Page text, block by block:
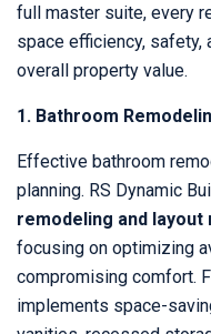
full master suite, every
space efficiency,
overall property value.
1. Bathroom
Effective bathroom
planning. RS Dynamic
remodeling and
focusing on optimizing
compromising comfort.
implements space-